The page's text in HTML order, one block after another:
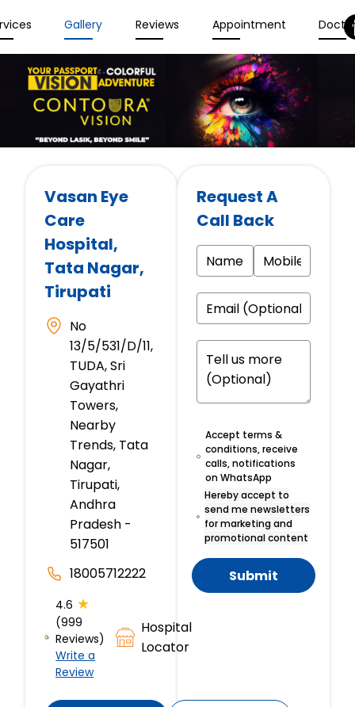
Gallery Reviews Appointment
Vasan Eye
Care
Hospital,
Tata Nagar,
Tirupati
No
13/5/531/D/11,
TUDA, Sri
Gayathri
Towers,
Nearby
Trends, Tata
Nagar,
Tirupati,
Andhra
Pradesh -
517501
18005712222
4.6 ★
(999
Reviews)
Write a
Review
Hospital
Locator
Request A
Call Back
Accept terms &
conditions, receive
calls, notifications
on WhatsApp
Hereby accept to
send me newsletters
for marketing and
promotional content
Submit